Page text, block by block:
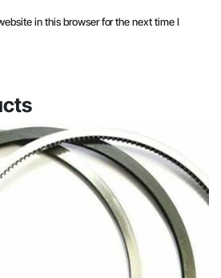
in this browser for the next time I